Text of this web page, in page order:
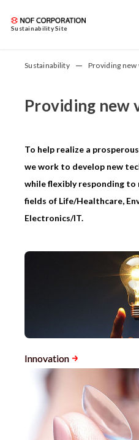
Sustainability Site
Sustainability Providing new
Providing new
To help realize a
we work to develop new
while flexibly responding
fields of Life/Healthcare,
Electronics/IT.
Innovation